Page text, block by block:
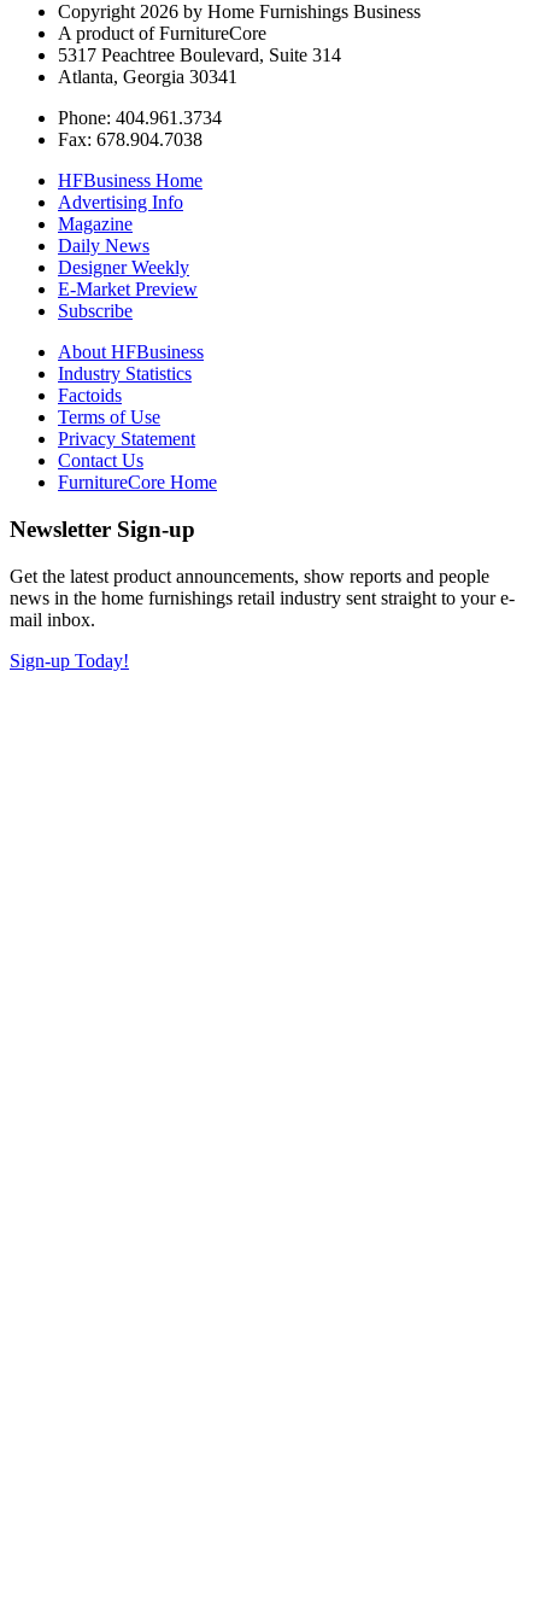
Copyright 2026 by Home Furnishings Business
A product of FurnitureCore
5317 Peachtree Boulevard, Suite 314
Atlanta, Georgia 30341
Phone: 404.961.3734
Fax: 678.904.7038
HFBusiness Home
Advertising Info
Magazine
Daily News
Designer Weekly
E-Market Preview
Subscribe
About HFBusiness
Industry Statistics
Factoids
Terms of Use
Privacy Statement
Contact Us
FurnitureCore Home
Newsletter Sign-up
Get the latest product announcements, show reports and people
news in the home furnishings retail industry sent straight to your e-
mail inbox.
Sign-up Today!